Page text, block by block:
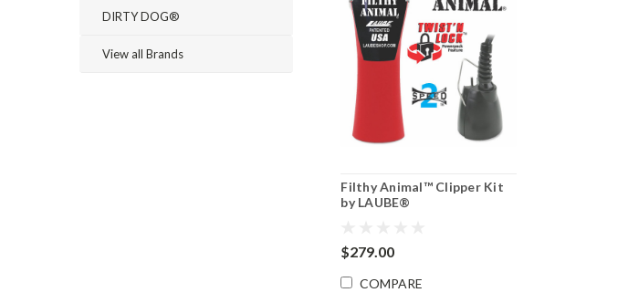
DIRTY DOG®
View all Brands
Filthy Animal™ Clipper Kit
by LAUBE®
$279.00
COMPARE